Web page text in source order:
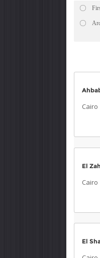
Cairo
El
Cairo
El